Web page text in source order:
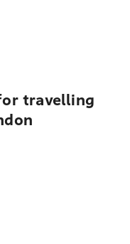
travelling